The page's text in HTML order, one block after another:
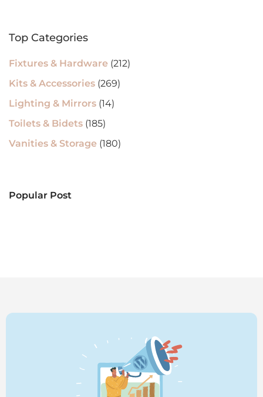
Top Categories
Fixtures & Hardware (212)
Kits & Accessories (269)
Lighting & Mirrors (14)
Toilets & Bidets (185)
Vanities & Storage (180)
Popular Post